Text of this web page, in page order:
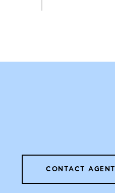
CONTACT AGENT